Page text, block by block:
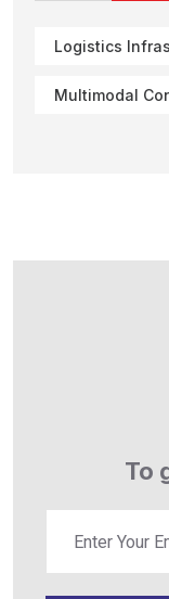
Logistics
Multimodal
To